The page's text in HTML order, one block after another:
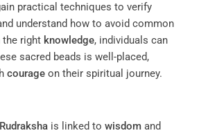
practical techniques to verify
understand how to avoid common
right knowledge, individuals can
sacred beads is well-placed,
courage on their spiritual journey.
Rudrakshais linked to wisdomand